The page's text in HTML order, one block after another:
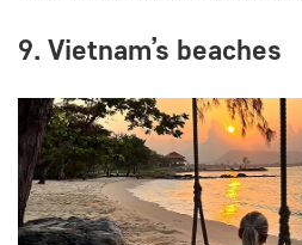
9. Vietnam’s beaches